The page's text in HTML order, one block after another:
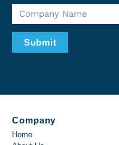
Submit
Company
Home